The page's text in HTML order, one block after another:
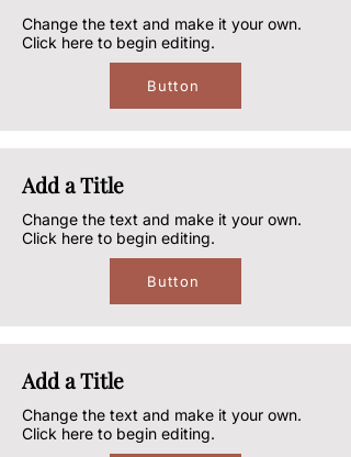
Change the text and make it your own.
Click here to begin editing.
Button
Add a Title
Change the text and make it your own.
Click here to begin editing.
Button
Add a Title
Change the text and make it your own.
Click here to begin editing.